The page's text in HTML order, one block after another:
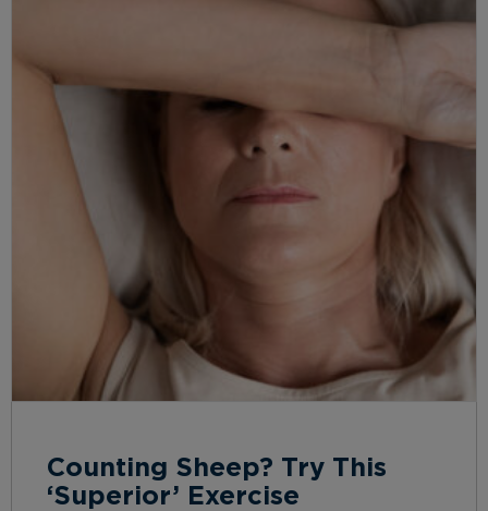
Counting Sheep? Try This
‘Superior’ Exercise